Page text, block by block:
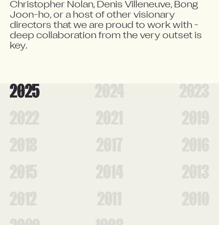
Christopher Nolan, Denis Villeneuve, Bong
Joon-ho, or a host of other visionary
directors that we are proud to work with -
deep collaboration from the very outset is
key.
2025